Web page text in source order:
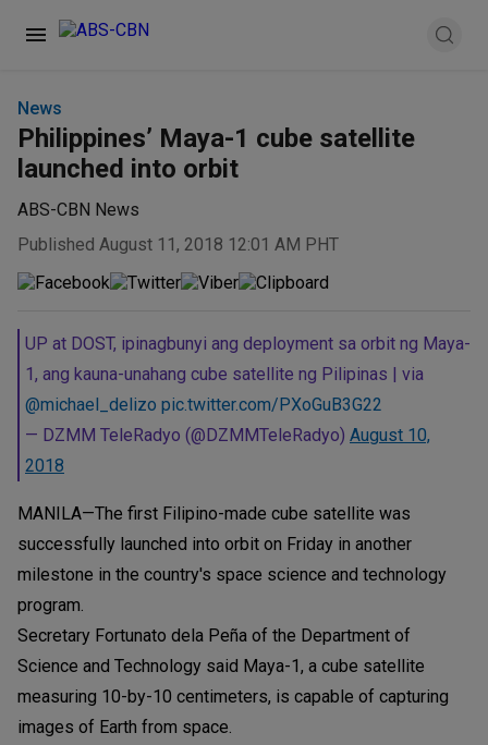
News
Philippines’ Maya-1 cube satellite
launched into orbit
ABS-CBN News
Published August 11, 2018 12:01 AM PHT
UP at DOST, ipinagbunyi ang deployment sa orbit ng Maya-
1, ang kauna-unahang cube satellite ng Pilipinas | via
@michael_delizo pic.twitter.com/PXoGuB3G22
— DZMM TeleRadyo (@DZMMTeleRadyo) August 10,
2018
MANILA—The first Filipino-made cube satellite was
successfully launched into orbit on Friday in another
milestone in the country's space science and technology
program.
Secretary Fortunato dela Peña of the Department of
Science and Technology said Maya-1, a cube satellite
measuring 10-by-10 centimeters, is capable of capturing
images of Earth from space.